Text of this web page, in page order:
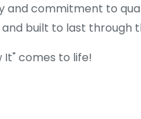
commitment to
built to last through
It" comes to life!